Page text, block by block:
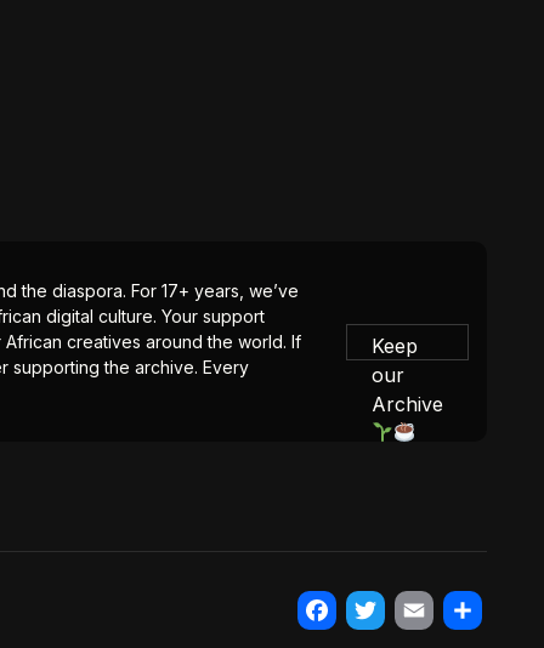
the diaspora. For 17+ years, we’ve
digital culture. Your support
creatives around the world. If
supporting the archive. Every
Keep
our
Archive